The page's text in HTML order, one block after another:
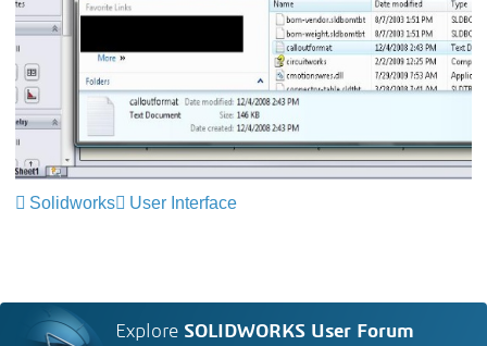
Solidworks User Interface
Explore SOLIDWORKS User Forum